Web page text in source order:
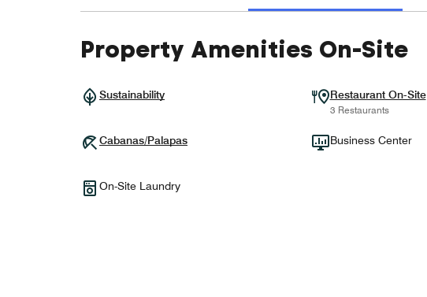
Property Amenities On-Site
Sustainability Restaurant On-Site
3 Restaurants
Cabanas/Palapas Business Center
On-Site Laundry